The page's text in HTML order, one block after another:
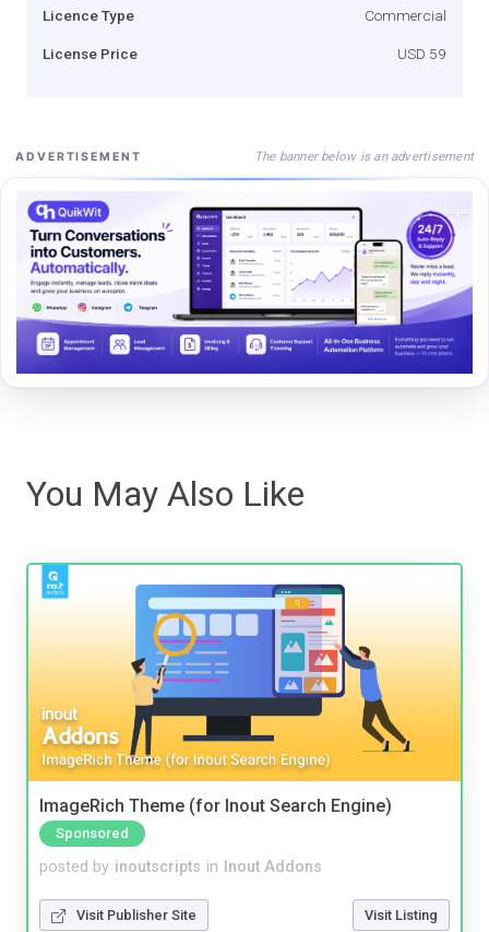
Licence Type Commercial
License Price USD 59
ADVERTISEMENT The banner below is an advertisement
You May Also Like
ImageRich Theme (for Inout Search Engine)
Sponsored
posted by inoutscripts in Inout Addons
Visit Publisher Site Visit Listing